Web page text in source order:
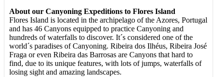
About our Canyoning Expeditions to Flores Island
Flores Island is located in the archipelago of the Azores, Portugal
and has 46 Canyons equipped to practice Canyoning and
hundreds of waterfalls to discover. It´s considered one of the
world´s paradises of Canyoning. Ribeira dos Ilhéus, Ribeira José
Fraga or even Ribeira das Barrosas are Canyons that hard to
find, due to its unique features, with lots of jumps, waterfalls of
losing sight and amazing landscapes.